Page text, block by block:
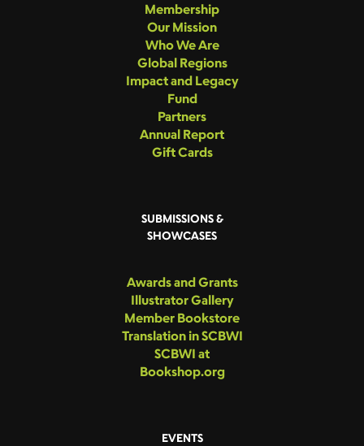
Membership
Our Mission
Who We Are
Global Regions
Impact and Legacy
Fund
Partners
Annual Report
Gift Cards
SUBMISSIONS &
SHOWCASES
Awards and Grants
Illustrator Gallery
Member Bookstore
Translation in SCBWI
SCBWI at
Bookshop.org
EVENTS